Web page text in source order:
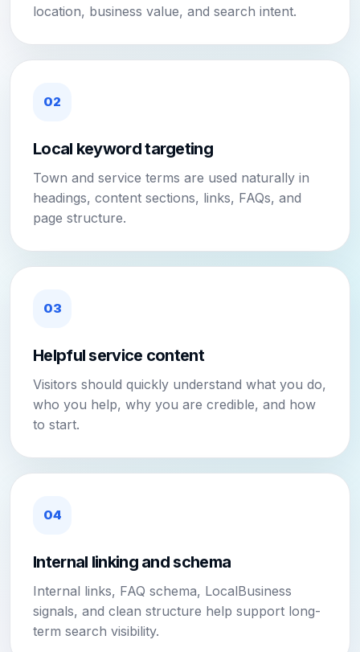
location, business value, and search intent.
02
Local keyword targeting
Town and service terms are used naturally in
headings, content sections, links, FAQs, and
page structure.
03
Helpful service content
Visitors should quickly understand what you do,
who you help, why you are credible, and how
to start.
04
Internal linking and schema
Internal links, FAQ schema, LocalBusiness
signals, and clean structure help support long-
term search visibility.